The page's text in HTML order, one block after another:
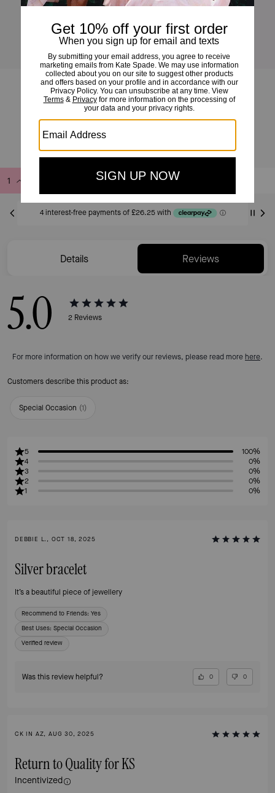
Molten Bangle
Add to Bag
Only 7 item(s) left!
Details Reviews
5.0 2 Reviews
For more information on how we verify our reviews, please read more here.
Customers describe this product as:
Special Occasion (1)
5
100%
4
0%
3
0%
2
0%
1
0%
DEBBIE L., OCT 18, 2025
Silver bracelet
It’s a beautiful piece of jewellery
Recommend to Friends: Yes
Best Uses: Special Occasion
Verified review
Was this review helpful? 0 0
CK IN AZ, AUG 30, 2025
Return to Quality for KS
Incentivized